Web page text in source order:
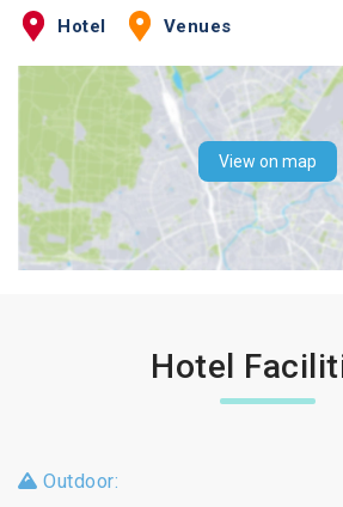
Hotel Venues
View on map
Hotel
Outdoor: